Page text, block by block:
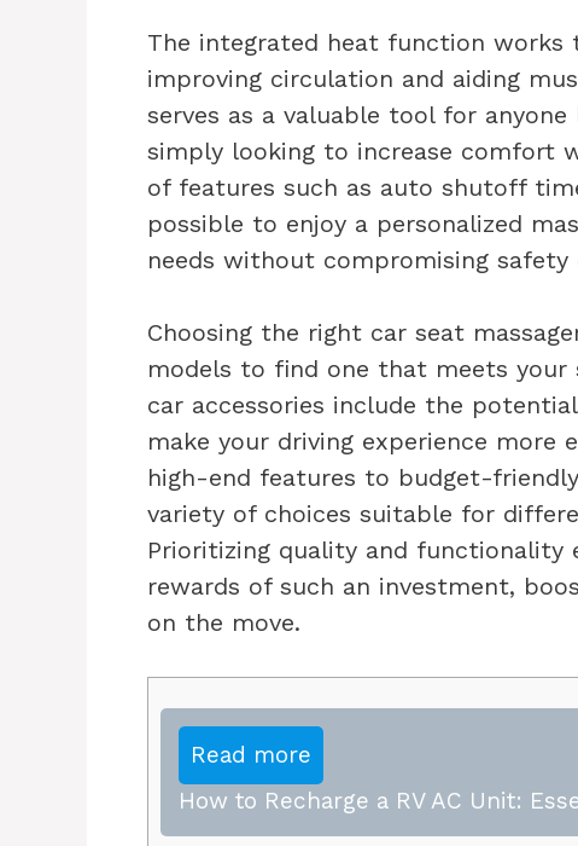
The integrated heat function works
improving circulation and aiding
serves as a valuable tool for
simply looking to increase comfort
of features such as auto shutoff
possible to enjoy a personalized
needs without compromising
Choosing the right car seat
models to find one that meets your
car accessories include the
make your driving experience more
high-end features to budget-
variety of choices suitable for
Prioritizing quality and functionality
rewards of such an investment,
on the move.
Read more
How to Recharge a RV AC Unit: